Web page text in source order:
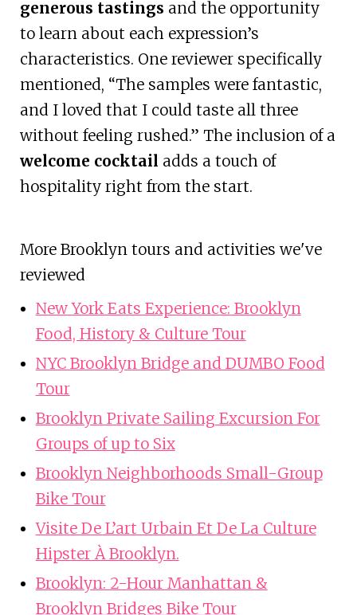
generous tastings and the opportunity
to learn about each expression’s
characteristics. One reviewer specifically
mentioned, “The samples were fantastic,
and I loved that I could taste all three
without feeling rushed.” The inclusion of a
welcome cocktail adds a touch of
hospitality right from the start.
More Brooklyn tours and activities we've
reviewed
New York Eats Experience: Brooklyn
Food, History & Culture Tour
NYC Brooklyn Bridge and DUMBO Food
Tour
Brooklyn Private Sailing Excursion For
Groups of up to Six
Brooklyn Neighborhoods Small-Group
Bike Tour
Visite De L’art Urbain Et De La Culture
Hipster À Brooklyn.
Brooklyn: 2-Hour Manhattan &
Brooklyn Bridges Bike Tour